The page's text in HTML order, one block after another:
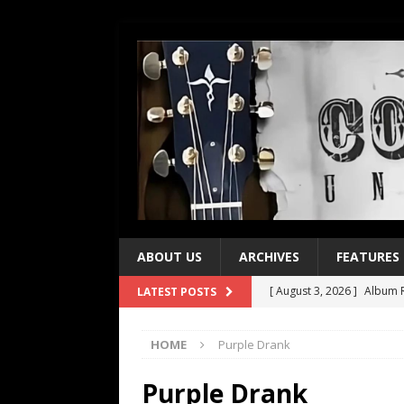
ABOUT US ARCHIVES FEATURES
LATEST POSTS [ August 3, 2026 ] Album
[ July 21, 2026 ]
[ July 21, 2026 ]
HOME Purple Drank
Purple Drank